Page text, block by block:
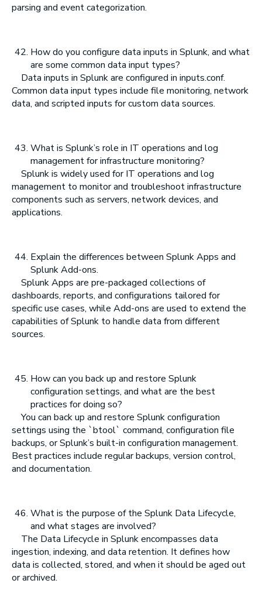
parsing and event categorization.
How do you configure data inputs in Splunk, and what
are some common data input types?
Data inputs in Splunk are configured in inputs.conf.
Common data input types include file monitoring, network
data, and scripted inputs for custom data sources.
What is Splunk’s role in IT operations and log
management for infrastructure monitoring?
Splunk is widely used for IT operations and log
management to monitor and troubleshoot infrastructure
components such as servers, network devices, and
applications.
Explain the differences between Splunk Apps and
Splunk Add-ons.
Splunk Apps are pre-packaged collections of
dashboards, reports, and configurations tailored for
specific use cases, while Add-ons are used to extend the
capabilities of Splunk to handle data from different
sources.
How can you back up and restore Splunk
configuration settings, and what are the best
practices for doing so?
You can back up and restore Splunk configuration
settings using the `btool` command, configuration file
backups, or Splunk’s built-in configuration management.
Best practices include regular backups, version control,
and documentation.
What is the purpose of the Splunk Data Lifecycle,
and what stages are involved?
The Data Lifecycle in Splunk encompasses data
ingestion, indexing, and data retention. It defines how
data is collected, stored, and when it should be aged out
or archived.